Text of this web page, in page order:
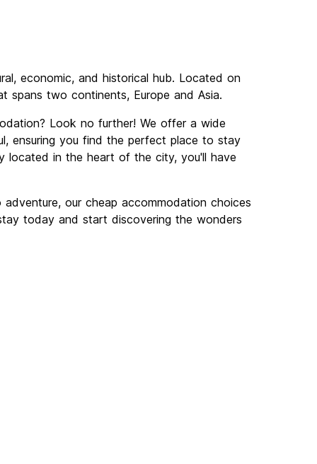
economic, and historical hub. Located on
two continents, Europe and Asia.
Look no further! We offer a wide
ensuring you find the perfect place to stay
located in the heart of the city, you'll have
our cheap accommodation choices
today and start discovering the wonders